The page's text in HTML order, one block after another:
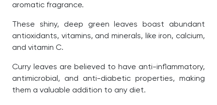
aromatic fragrance.
These shiny, deep green leaves boast abundant
antioxidants, vitamins, and minerals, like iron, calcium,
and vitamin C.
Curry leaves are believed to have anti-inflammatory,
antimicrobial, and anti-diabetic properties, making
them a valuable addition to any diet.